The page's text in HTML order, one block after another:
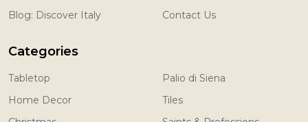
Blog: Discover Italy
Contact Us
Categories
Tabletop
Home Decor
Palio di Siena
Tiles